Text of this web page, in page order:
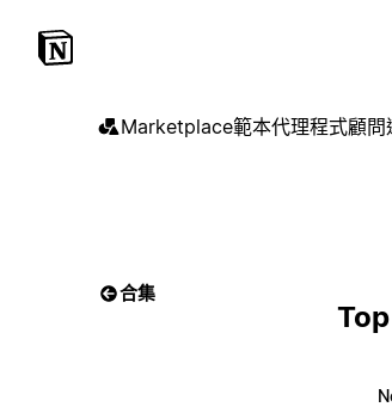
Marketplace範本代理程式顧問
合集